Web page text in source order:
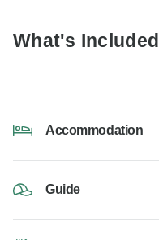
What's Included
Accommodation
Guide